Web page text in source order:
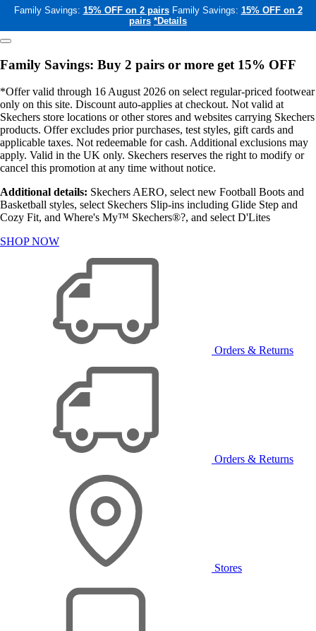
Family Savings: 15% OFF on 2 pairs Family Savings: 15% OFF on 2
pairs *Details
Family Savings: Buy 2 pairs or more get 15% OFF
*Offer valid through 16 August 2026 on select regular-priced footwear
only on this site. Discount auto-applies at checkout. Not valid at
Skechers store locations or other stores and websites carrying Skechers
products. Offer excludes prior purchases, test styles, gift cards and
applicable taxes. Not redeemable for cash. Additional exclusions may
apply. Valid in the UK only. Skechers reserves the right to modify or
cancel this promotion at any time without notice.
Additional details: Skechers AERO, select new Football Boots and
Basketball styles, select Skechers Slip-ins including Glide Step and
Cozy Fit, and Where's My™ Skechers®?, and select D'Lites
SHOP NOW
Orders & Returns
Orders & Returns
Stores